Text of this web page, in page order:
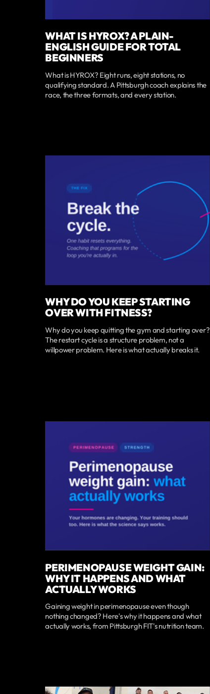
WHAT IS HYROX? A PLAIN-
ENGLISH GUIDE FOR TOTAL
BEGINNERS
What is HYROX? Eight runs, eight stations, no
qualifying standard. A Pittsburgh coach explains the
race, the three formats, and every station.
WHY DO YOU KEEP STARTING
OVER WITH FITNESS?
Why do you keep quitting the gym and starting over?
The restart cycle is a structure problem, not a
willpower problem. Here is what actually breaks it.
PERIMENOPAUSE WEIGHT GAIN:
WHY IT HAPPENS AND WHAT
ACTUALLY WORKS
Gaining weight in perimenopause even though
nothing changed? Here's why it happens and what
actually works, from Pittsburgh FIT's nutrition team.